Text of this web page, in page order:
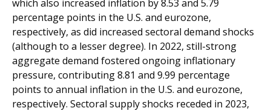
which also increased inflation by 8.53 and 5.79
percentage points in the U.S. and eurozone,
respectively, as did increased sectoral demand shocks
(although to a lesser degree). In 2022, still-strong
aggregate demand fostered ongoing inflationary
pressure, contributing 8.81 and 9.99 percentage
points to annual inflation in the U.S. and eurozone,
respectively. Sectoral supply shocks receded in 2023,